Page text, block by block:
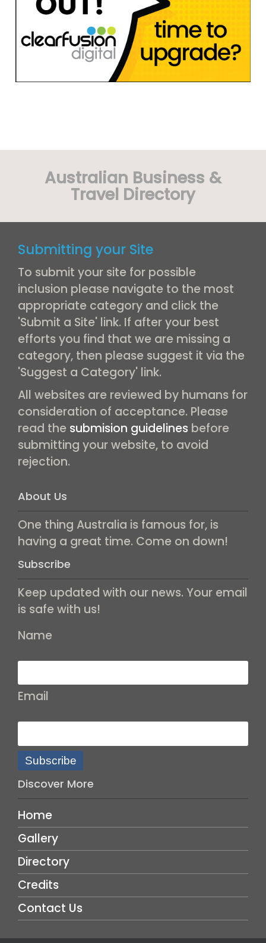
Australian Business &
Travel Directory
Submitting your Site
To submit your site for possible
inclusion please navigate to the most
appropriate category and click the
'Submit a Site' link. If after your best
efforts you find that we are missing a
category, then please suggest it via the
'Suggest a Category' link.
All websites are reviewed by humans for
consideration of acceptance. Please
read the submision guidelines before
submitting your website, to avoid
rejection.
About Us
One thing Australia is famous for, is
having a great time. Come on down!
Subscribe
Keep updated with our news. Your email
is safe with us!
Name
Email
Subscribe
Discover More
Home
Gallery
Directory
Credits
Contact Us